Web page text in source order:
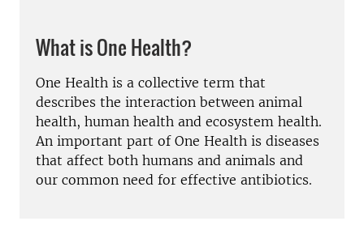
What is One Health?
One Health is a collective term that
describes the interaction between animal
health, human health and ecosystem health.
An important part of One Health is diseases
that affect both humans and animals and
our common need for effective antibiotics.